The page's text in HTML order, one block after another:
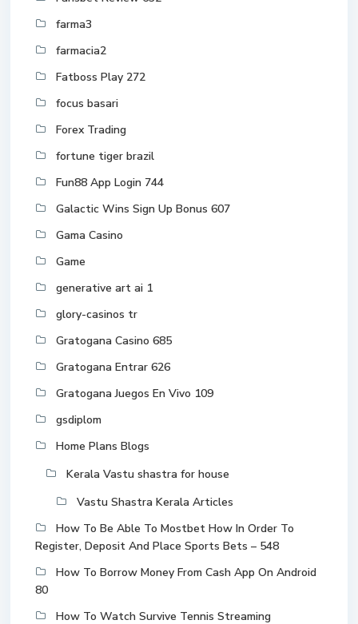
farma3
farmacia2
Fatboss Play 272
focus basari
Forex Trading
fortune tiger brazil
Fun88 App Login 744
Galactic Wins Sign Up Bonus 607
Gama Casino
Game
generative art ai 1
glory-casinos tr
Gratogana Casino 685
Gratogana Entrar 626
Gratogana Juegos En Vivo 109
gsdiplom
Home Plans Blogs
Kerala Vastu shastra for house
Vastu Shastra Kerala Articles
How To Be Able To Mostbet How In Order To
Register, Deposit And Place Sports Bets – 548
How To Borrow Money From Cash App On Android
80
How To Watch Survive Tennis Streaming